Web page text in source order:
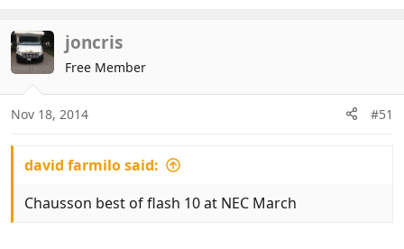
joncris
Free Member
Nov 18, 2014 #51
david farmilo said:
Chausson best of flash 10 at NEC March